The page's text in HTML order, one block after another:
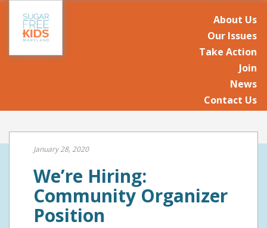
About Us
Our Issues
Take Action
Join
News
Contact Us
January 28, 2020
We’re Hiring:
Community Organizer
Position